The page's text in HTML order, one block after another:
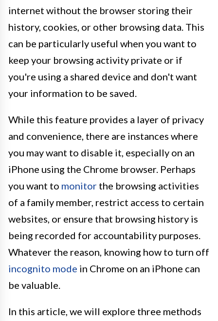
internet without the browser storing their
history, cookies, or other browsing data. This
can be particularly useful when you want to
keep your browsing activity private or if
you're using a shared device and don't want
your information to be saved.
While this feature provides a layer of privacy
and convenience, there are instances where
you may want to disable it, especially on an
iPhone using the Chrome browser. Perhaps
you want to monitor the browsing activities
of a family member, restrict access to certain
websites, or ensure that browsing history is
being recorded for accountability purposes.
Whatever the reason, knowing how to turn off
incognito mode in Chrome on an iPhone can
be valuable.
In this article, we will explore three methods